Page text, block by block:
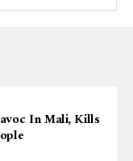
In Mali, Kills